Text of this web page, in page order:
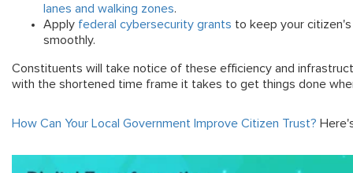
lanes and walking zones.
Apply federal cybersecurity grants to keep your
smoothly.
Constituents will take notice of these efficiency and
with the shortened time frame it takes to get things done
How Can Your Local Government Improve Citizen Trust?